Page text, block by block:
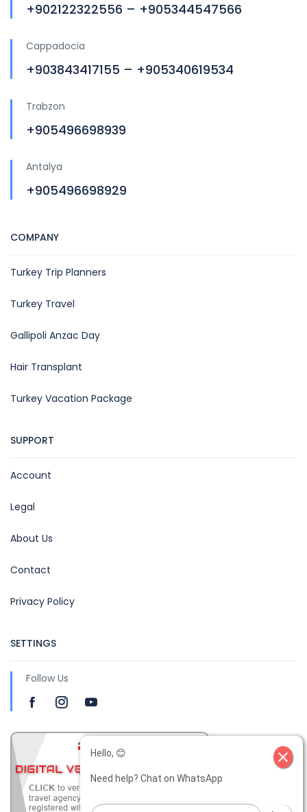
+902122322556 – +905344547566
Cappadocia
+903843417155 – +905340619534
Trabzon
+905496698939
Antalya
+905496698929
COMPANY
Turkey Trip Planners
Turkey Travel
Gallipoli Anzac Day
Hair Transplant
Turkey Vacation Package
SUPPORT
Account
Legal
About Us
Contact
Privacy Policy
SETTINGS
Follow Us
close
Hello, 😊
Need help? Chat on WhatsApp